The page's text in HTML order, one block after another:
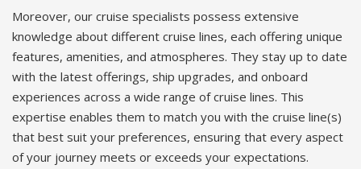
Moreover, our cruise specialists possess extensive
knowledge about different cruise lines, each offering unique
features, amenities, and atmospheres. They stay up to date
with the latest offerings, ship upgrades, and onboard
experiences across a wide range of cruise lines. This
expertise enables them to match you with the cruise line(s)
that best suit your preferences, ensuring that every aspect
of your journey meets or exceeds your expectations.